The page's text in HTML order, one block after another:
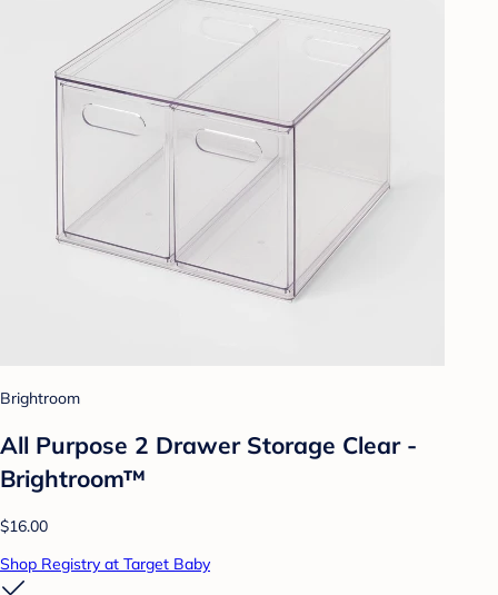
Brightroom
All Purpose 2 Drawer Storage Clear -
Brightroom™
$16.00
Shop Registry at Target Baby